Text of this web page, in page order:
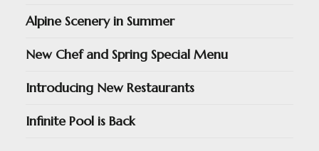
Alpine Scenery in Summer
New Chef and Spring Special Menu
Introducing New Restaurants
Infinite Pool is Back